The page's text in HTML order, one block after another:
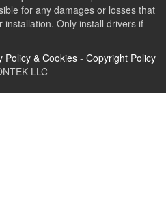
for any damages or losses that
Only install drivers if
Policy & Cookies - Copyright Policy
LLC